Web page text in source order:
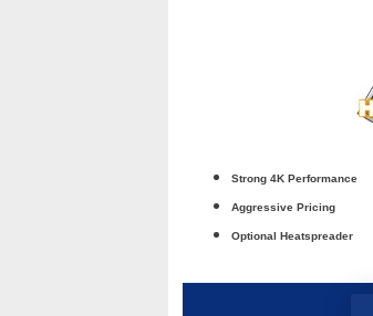
Strong 4K Performance
Aggressive Pricing
Optional Heatspreader